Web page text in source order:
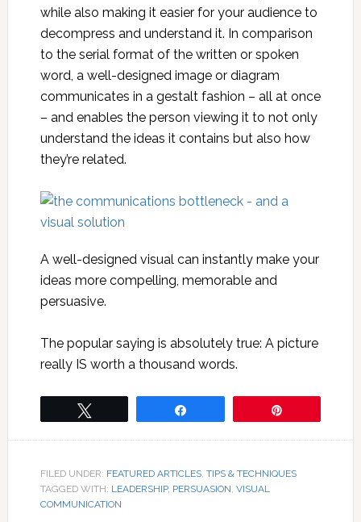
while also making it easier for your audience to
decompress and understand it. In comparison
to the serial format of the written or spoken
word, a well-designed image or diagram
communicates in a gestalt fashion – all at once
– and enables the person viewing it to not only
understand the ideas it contains but also how
they’re related.
A well-designed visual can instantly make your
ideas more compelling, memorable and
persuasive.
The popular saying is absolutely true: A picture
really IS worth a thousand words.
FILED UNDER: FEATURED ARTICLES, TIPS & TECHNIQUES
TAGGED WITH: LEADERSHIP, PERSUASION, VISUAL
COMMUNICATION